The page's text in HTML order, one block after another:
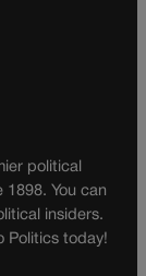
political
You can
insiders.
Politics today!